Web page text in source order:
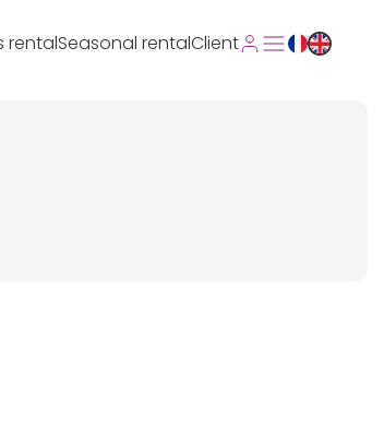
rentalSeasonal rentalClient